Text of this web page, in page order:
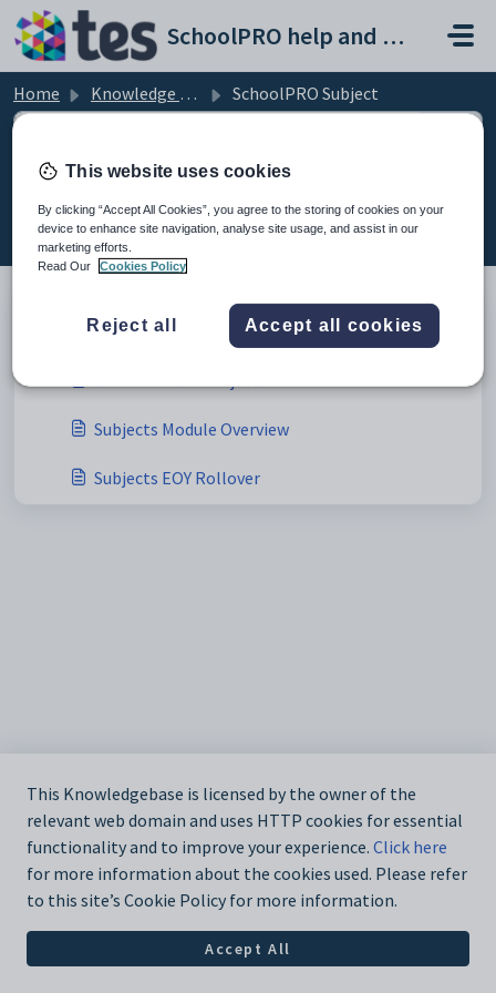
Skip to main content
SchoolPRO help and support portal
Home Knowledge base SchoolPRO Subject
SchoolPRO Subject (1)
Subject (3)
Bulk Maintain Subjects
Subjects Module Overview
Subjects EOY Rollover
This Knowledgebase is licensed by the owner of the
relevant web domain and uses HTTP cookies for essential
functionality and to improve your experience. Click here
for more information about the cookies used. Please refer
to this site’s Cookie Policy for more information.
Accept All
This website uses cookies
By clicking “Accept All Cookies”, you agree to the storing of cookies on your
device to enhance site navigation, analyse site usage, and assist in our
marketing efforts.
Read Our
Cookies Policy
Reject all Accept all cookies